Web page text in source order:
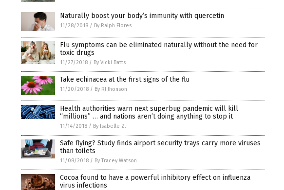
Naturally boost your body’s immunity with quercetin
11/28/2018 / By Ralph Flores
Flu symptoms can be eliminated naturally without the need for
toxic drugs
11/27/2018 / By Vicki Batts
Take echinacea at the first signs of the flu
11/20/2018 / By RJ Jhonson
Health authorities warn next superbug pandemic will kill
“millions” … and nations aren’t doing anything to stop it
11/14/2018 / By Isabelle Z.
Safe flying? Study finds airport security trays carry more viruses
than toilets
11/08/2018 / By Tracey Watson
Cocoa found to have a powerful inhibitory effect on influenza
virus infections